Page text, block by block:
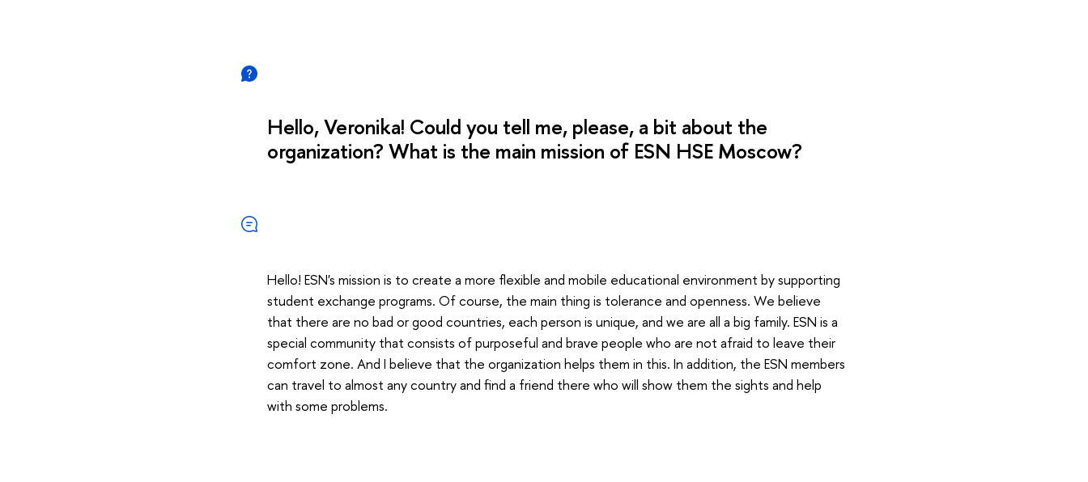
Hello, Veronika! Could you tell me, please, a bit about the
organization? What is the main mission of ESN HSE Moscow?
Hello! ESN's mission is to create a more flexible and mobile educational environment by supporting
student exchange programs. Of course, the main thing is tolerance and openness. We believe
that there are no bad or good countries, each person is unique, and we are all a big family. ESN is a
special community that consists of purposeful and brave people who are not afraid to leave their
comfort zone. And I believe that the organization helps them in this. In addition, the ESN members
can travel to almost any country and find a friend there who will show them the sights and help
with some problems.